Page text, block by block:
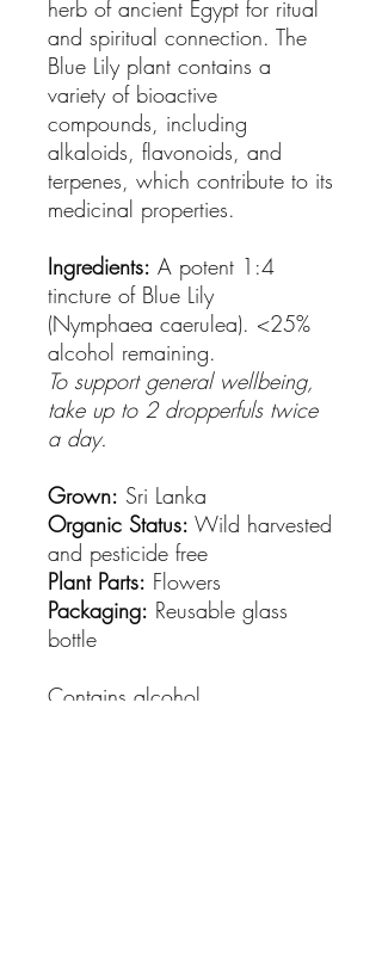
herb of ancient Egypt for ritual
and spiritual connection. The
Blue Lily plant contains a
variety of bioactive
compounds, including
alkaloids, flavonoids, and
terpenes, which contribute to its
medicinal properties.
Ingredients: A potent 1:4
tincture of Blue Lily
(Nymphaea caerulea). <25%
alcohol remaining.
To support general wellbeing,
take up to 2 dropperfuls twice
a day.
Grown: Sri Lanka
Organic Status: Wild harvested
and pesticide free
Plant Parts: Flowers
Packaging: Reusable glass
bottle
Contains alcohol.